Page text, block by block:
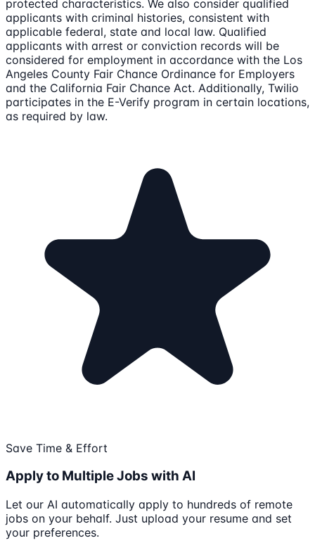
protected characteristics. We also consider qualified
applicants with criminal histories, consistent with
applicable federal, state and local law. Qualified
applicants with arrest or conviction records will be
considered for employment in accordance with the Los
Angeles County Fair Chance Ordinance for Employers
and the California Fair Chance Act. Additionally, Twilio
participates in the E-Verify program in certain locations,
as required by law.
Save Time & Effort
Apply to Multiple Jobs with AI
Let our AI automatically apply to hundreds of remote
jobs on your behalf. Just upload your resume and set
your preferences.